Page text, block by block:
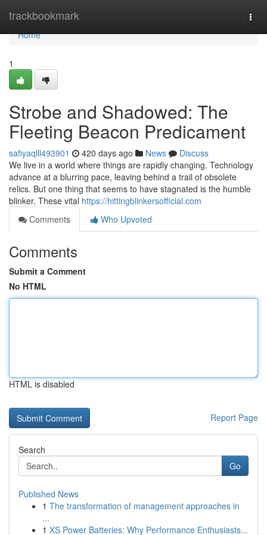
trackbookmark
Home
Home
1
Strobe and Shadowed: The
Fleeting Beacon Predicament
safiyaqlll493901 420 days ago News
Discuss
We live in a world where things are rapidly changing. Technology
advance at a blurring pace, leaving behind a trail of obsolete
relics. But one thing that seems to have stagnated is the humble
blinker. These vital https://hittingblinkersofficial.com
Comments
Who Upvoted
Comments
Submit a Comment
No HTML
HTML is disabled
Report Page
Search
Go
Published News
1 The transformation of management approaches in
...
1 XS Power Batteries: Why Performance Enthusiasts...